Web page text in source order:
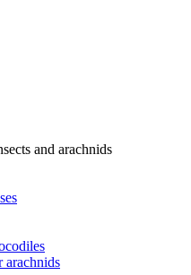
and arachnids
arachnids